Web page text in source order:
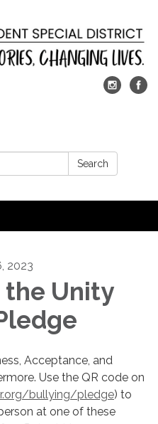
Search
2023
the Unity
Acceptance, and
Use the QR code on
bullying/pledge) to
at one of these